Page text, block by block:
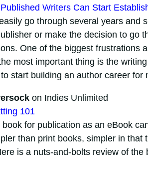
Writers Can Start
go through several years
or make the decision to go
One of the biggest frustrations
most important thing is the
start building an author career for
on Indies Unlimited
101
book for publication as an eBook
than print books, simpler in
is a nuts-and-bolts review of the